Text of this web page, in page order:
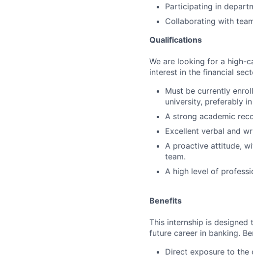
Participating in
Collaborating with
Qualifications
We are looking for a high-
interest in the financial
Must be currently
university, preferably
A strong academic
Excellent verbal and
A proactive attitude,
team.
A high level of
Benefits
This internship is
future career in banking.
Direct exposure to the